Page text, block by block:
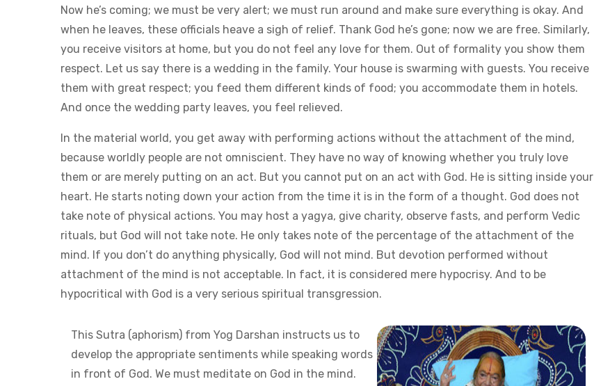
Now he’s coming; we must be very alert; we must run around and make sure everything is okay. And
when he leaves, these officials heave a sigh of relief. Thank God he’s gone; now we are free. Similarly,
you receive visitors at home, but you do not feel any love for them. Out of formality you show them
respect. Let us say there is a wedding in the family. Your house is swarming with guests. You receive
them with great respect; you feed them different kinds of food; you accommodate them in hotels.
And once the wedding party leaves, you feel relieved.
In the material world, you get away with performing actions without the attachment of the mind,
because worldly people are not omniscient. They have no way of knowing whether you truly love
them or are merely putting on an act. But you cannot put on an act with God. He is sitting inside your
heart. He starts noting down your action from the time it is in the form of a thought. God does not
take note of physical actions. You may host a yagya, give charity, observe fasts, and perform Vedic
rituals, but God will not take note. He only takes note of the percentage of the attachment of the
mind. If you don’t do anything physically, God will not mind. But devotion performed without
attachment of the mind is not acceptable. In fact, it is considered mere hypocrisy. And to be
hypocritical with God is a very serious spiritual transgression.
This Sutra (aphorism) from Yog Darshan instructs us to
develop the appropriate sentiments while speaking words
in front of God. We must meditate on God in the mind.